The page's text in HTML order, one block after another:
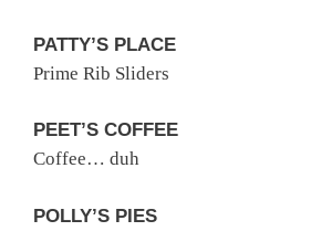
PATTY’S PLACE
Prime Rib Sliders
PEET’S COFFEE
Coffee… duh
POLLY’S PIES